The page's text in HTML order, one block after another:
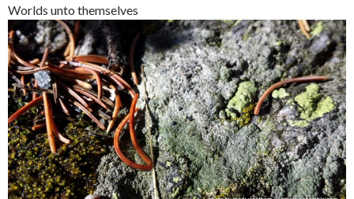
Worlds unto themselves